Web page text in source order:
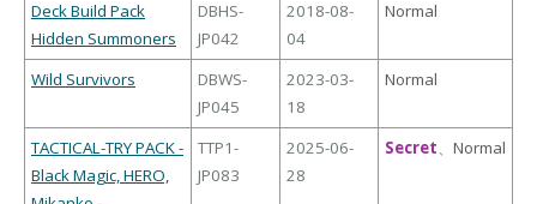
Deck Build Pack
Hidden Summoners
DBHS-
JP042
2018-08-
04
Normal
Wild Survivors
DBWS-
JP045
2023-03-
18
Normal
TACTICAL-TRY PACK -
Black Magic, HERO,
TTP1-
JP083
2025-06-
28
Secret、 Normal